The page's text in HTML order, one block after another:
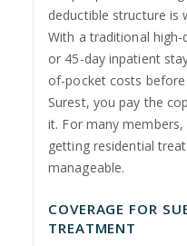
deductible structure
With a traditional
or 45-day inpatient
of-pocket costs before
Surest, you pay the
it. For many
getting residential
manageable.
COVERAGE FOR
TREATMENT